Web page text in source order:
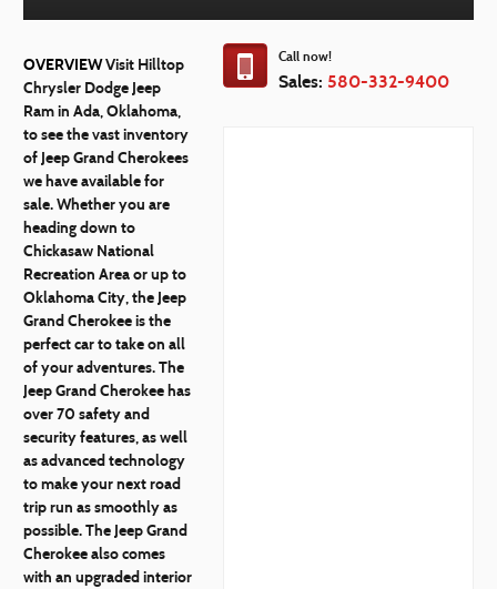
OVERVIEWVisit Hilltop
Chrysler Dodge Jeep
Ram in Ada, Oklahoma,
to see the vast inventory
of Jeep Grand Cherokees
we have available for
sale. Whether you are
heading down to
Chickasaw National
Recreation Area or up to
Oklahoma City, the Jeep
Grand Cherokee is the
perfect car to take on all
of your adventures. The
Jeep Grand Cherokee has
over 70 safety and
security features, as well
as advanced technology
to make your next road
trip run as smoothly as
possible. The Jeep Grand
Cherokee also comes
with an upgraded interior
Call now!
Sales: 580-332-9400